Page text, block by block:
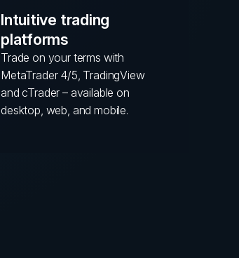
Intuitive trading
platforms
Trade on your terms with
MetaTrader 4/5, TradingView
and cTrader – available on
desktop, web, and mobile.